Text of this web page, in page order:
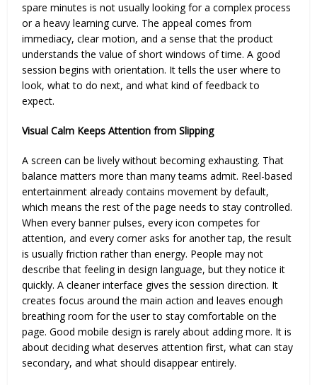
spare minutes is not usually looking for a complex process
or a heavy learning curve. The appeal comes from
immediacy, clear motion, and a sense that the product
understands the value of short windows of time. A good
session begins with orientation. It tells the user where to
look, what to do next, and what kind of feedback to
expect.
Visual Calm Keeps Attention from Slipping
A screen can be lively without becoming exhausting. That
balance matters more than many teams admit. Reel-based
entertainment already contains movement by default,
which means the rest of the page needs to stay controlled.
When every banner pulses, every icon competes for
attention, and every corner asks for another tap, the result
is usually friction rather than energy. People may not
describe that feeling in design language, but they notice it
quickly. A cleaner interface gives the session direction. It
creates focus around the main action and leaves enough
breathing room for the user to stay comfortable on the
page. Good mobile design is rarely about adding more. It is
about deciding what deserves attention first, what can stay
secondary, and what should disappear entirely.